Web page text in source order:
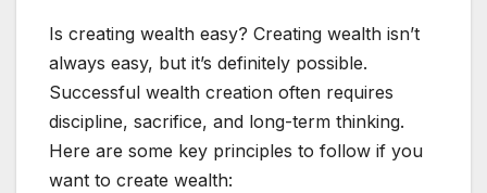
Is creating wealth easy? Creating wealth isn’t
always easy, but it’s definitely possible.
Successful wealth creation often requires
discipline, sacrifice, and long-term thinking.
Here are some key principles to follow if you
want to create wealth: